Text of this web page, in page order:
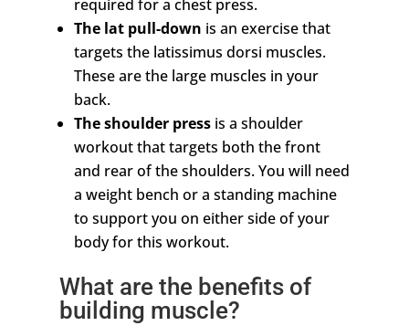
required for a chest press.
The lat pull-down is an exercise that
targets the latissimus dorsi muscles.
These are the large muscles in your
back.
The shoulder pressis a shoulder
workout that targets both the front
and rear of the shoulders. You will need
a weight bench or a standing machine
to support you on either side of your
body for this workout.
What are the benefits of
building muscle?